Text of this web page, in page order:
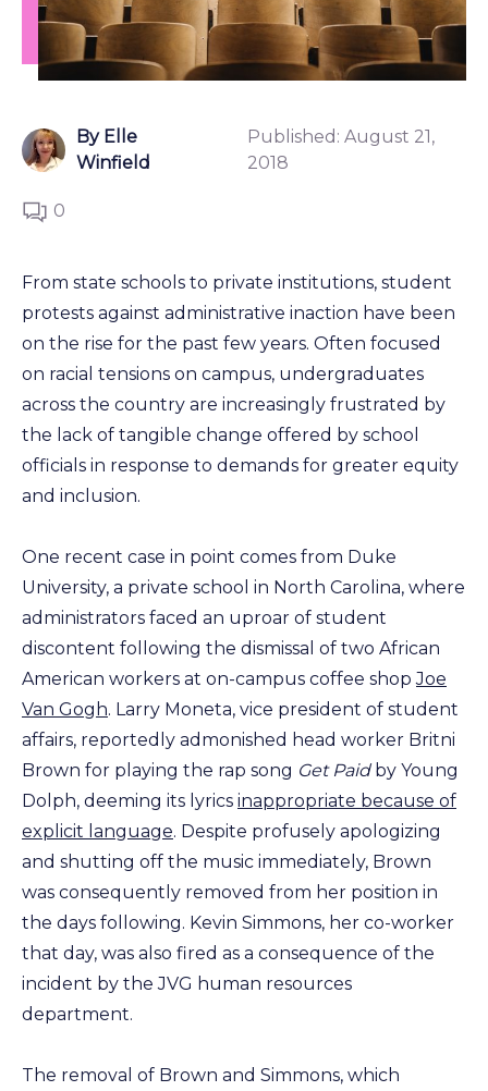
By Elle
Winfield
Published:August 21,
2018
0
From state schools to private institutions, student
protests against administrative inaction have been
on the rise for the past few years. Often focused
on racial tensions on campus, undergraduates
across the country are increasingly frustrated by
the lack of tangible change offered by school
officials in response to demands for greater equity
and inclusion.
One recent case in point comes from Duke
University, a private school in North Carolina, where
administrators faced an uproar of student
discontent following the dismissal of two African
American workers at on-campus coffee shopJoe
Van Gogh. Larry Moneta, vice president of student
affairs, reportedly admonished head worker Britni
Brown for playing the rap song Get Paidby Young
Dolph, deeming its lyrics inappropriate because of
explicit language. Despite profusely apologizing
and shutting off the music immediately, Brown
was consequently removed from her position in
the days following. Kevin Simmons, her co-worker
that day, was also fired as a consequence of the
incident by the JVG human resources
department.
The removal of Brown and Simmons, which